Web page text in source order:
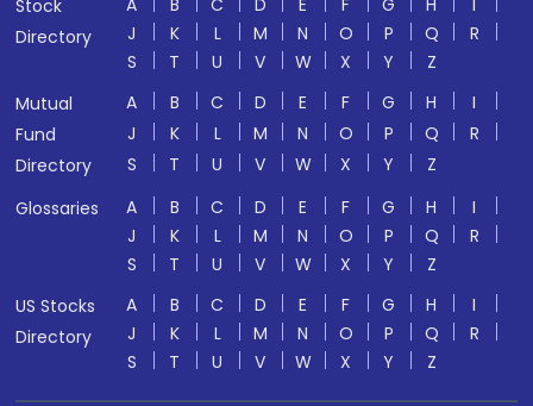
Stock
Directory
A B C D E F G H
I
J
K L M N O P Q
R
S
T U V W X Y
Z
Mutual
Fund
Directory
A B C D E F G H
I
J
K L M N O P Q
R
S
T U V W X Y
Z
Glossaries
A B C D E F G H
I
J
K L M N O P Q
R
S
T U V W X Y
Z
US Stocks
Directory
A B C D E F G H
I
J
K L M N O P Q
R
S
T U V W X Y Z